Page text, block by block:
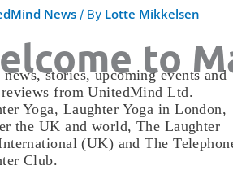
News / By Lotte Mikkelsen
to
stories, upcoming events and
from UnitedMind Ltd.
Yoga, Laughter Yoga in London,
the UK and world, The Laughter
(UK) and The
Club.